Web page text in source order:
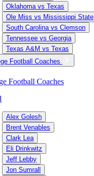
Oklahoma vs Texas
Ole Miss vs Mississippi State
South Carolina vs Clemson
Tennessee vs Georgia
Texas A&M vs Texas
Football Coaches
Football Coaches
Alex Golesh
Brent Venables
Clark Lea
Eli Drinkwitz
Jeff Lebby
Jon Sumrall